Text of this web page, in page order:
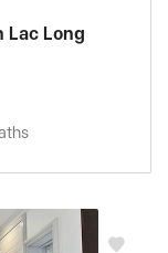
Lac Long